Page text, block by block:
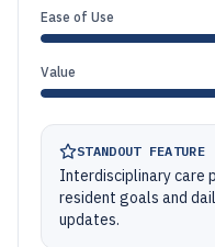
Ease of Use
Value
STANDOUT FEATURE
Interdisciplinary care
resident goals and
updates.